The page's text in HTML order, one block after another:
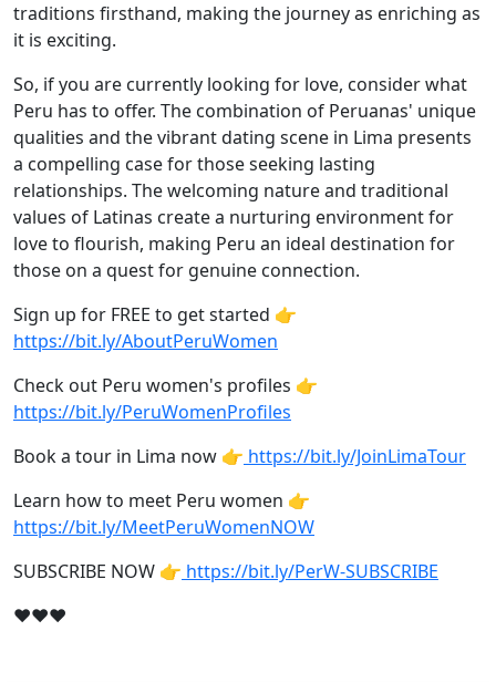
traditions firsthand, making the journey as enriching as
it is exciting.
So, if you are currently looking for love, consider what
Peru has to offer. The combination of Peruanas' unique
qualities and the vibrant dating scene in Lima presents
a compelling case for those seeking lasting
relationships. The welcoming nature and traditional
values of Latinas create a nurturing environment for
love to flourish, making Peru an ideal destination for
those on a quest for genuine connection.
Sign up for FREE to get started 👉
https://bit.ly/AboutPeruWomen
Check out Peru women's profiles 👉
https://bit.ly/PeruWomenProfiles
Book a tour in Lima now 👉 https://bit.ly/JoinLimaTour
Learn how to meet Peru women 👉
https://bit.ly/MeetPeruWomenNOW
SUBSCRIBE NOW 👉 https://bit.ly/PerW-SUBSCRIBE
❤❤❤